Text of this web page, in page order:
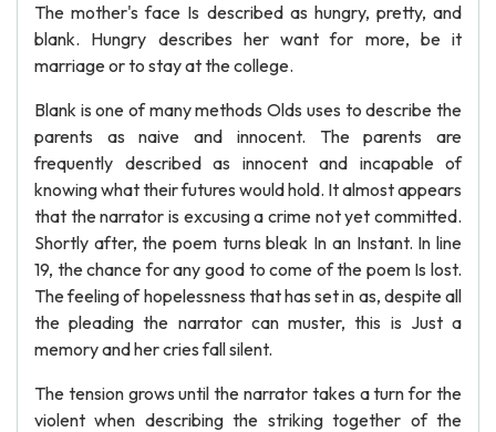
The mother's face Is described as hungry, pretty, and
blank. Hungry describes her want for more, be it
marriage or to stay at the college.
Blank is one of many methods Olds uses to describe the
parents as naive and innocent. The parents are
frequently described as innocent and incapable of
knowing what their futures would hold. It almost appears
that the narrator is excusing a crime not yet committed.
Shortly after, the poem turns bleak In an Instant. In line
19, the chance for any good to come of the poem Is lost.
The feeling of hopelessness that has set in as, despite all
the pleading the narrator can muster, this is Just a
memory and her cries fall silent.
The tension grows until the narrator takes a turn for the
violent when describing the striking together of the